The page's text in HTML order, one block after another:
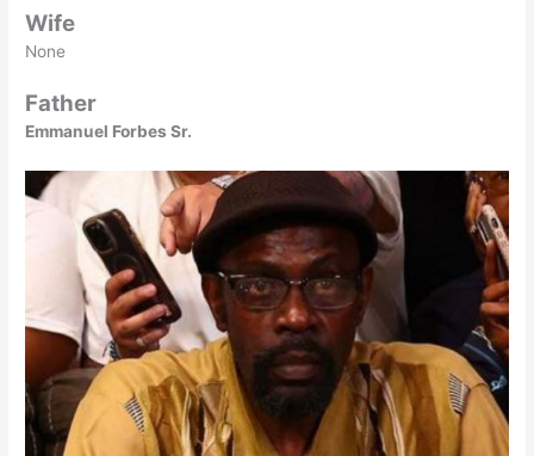
Wife
None
Father
Emmanuel Forbes Sr.